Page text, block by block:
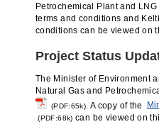
Petrochemical Plant and
terms and conditions and
conditions can be viewed on
Project Status
The Minister of Environment
Natural Gas and
(PDF:65k) . A copy of the
(PDF:68k) can be viewed on